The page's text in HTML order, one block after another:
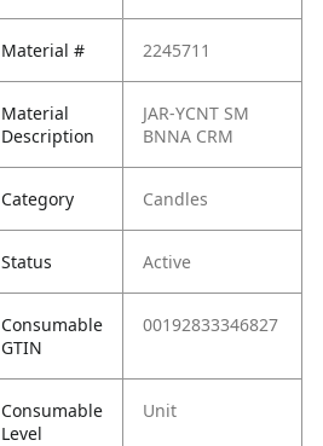
Material # 2245711
Material
Description
JAR-YCNT SM
BNNA CRM
Category Candles
Status Active
Consumable
GTIN
00192833346827
Consumable
Level
Unit